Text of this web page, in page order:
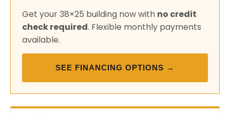
Get your 38×25 building now with no credit
check required. Flexible monthly payments
available.
SEE FINANCING OPTIONS →